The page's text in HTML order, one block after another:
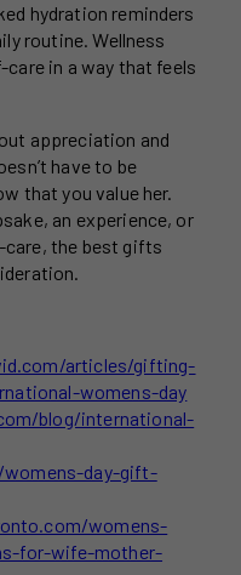
hydration reminders
routine. Wellness
in a way that feels
appreciation and
have to be
that you value her.
an experience, or
the best gifts
articles/gifting-
womens-day
blog/international-
day-gift-
womens-
for-wife-mother-